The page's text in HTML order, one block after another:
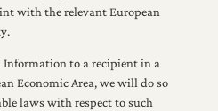
with the relevant European
Information to a recipient in a
Economic Area, we will do so
laws with respect to such